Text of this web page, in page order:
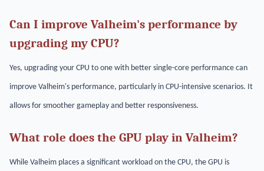
Can I improve Valheim's performance by
upgrading my CPU?
Yes, upgrading your CPU to one with better single-core performance can
improve Valheim's performance, particularly in CPU-intensive scenarios. It
allows for smoother gameplay and better responsiveness.
What role does the GPU play in Valheim?
While Valheim places a significant workload on the CPU, the GPU is